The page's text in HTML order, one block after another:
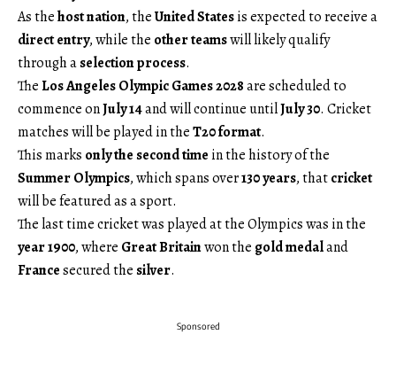
As thehost nation, theUnited Statesis expected to receive a
direct entry, while the other teamswill likely qualify
through aselection process.
TheLos Angeles Olympic Games 2028are scheduled to
commence onJuly 14and will continue untilJuly 30. Cricket
matches will be played in theT20 format.
This marks only the second time in the history of the
Summer Olympics, which spans over130 years, thatcricket
will be featured as a sport.
The last time cricket was played at the Olympics was in the
year 1900, where Great Britainwon the gold medaland
Francesecured the silver.
Sponsored